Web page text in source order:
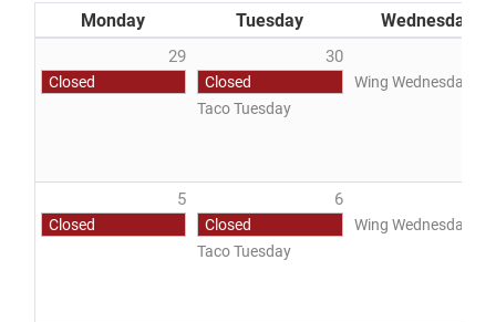
DONATE
Monday Tuesday Wednesday
29
Closed
30
Closed
Taco Tuesday
Wing Wednesday
5
Closed
6
Closed
Taco Tuesday
Wing Wednesday